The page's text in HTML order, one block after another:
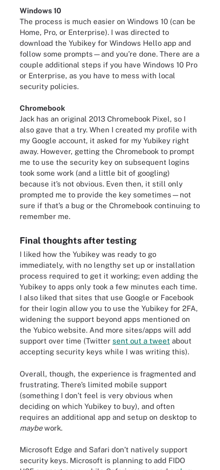
Windows 10
The process is much easier on Windows 10 (can be
Home, Pro, or Enterprise). I was directed to
download the Yubikey for Windows Hello app and
follow some prompts—and you’re done. There are a
couple additional steps if you have Windows 10 Pro
or Enterprise, as you have to mess with local
security policies.
Chromebook
Jack has an original 2013 Chromebook Pixel, so I
also gave that a try. When I created my profile with
my Google account, it asked for my Yubikey right
away. However, getting the Chromebook to prompt
me to use the security key on subsequent logins
took some work (and a little bit of googling)
because it’s not obvious. Even then, it still only
prompted me to provide the key sometimes—not
sure if that’s a bug or the Chromebook continuing to
remember me.
Final thoughts after testing
I liked how the Yubikey was ready to go
immediately, with no lengthy set up or installation
process required to get it working; even adding the
Yubikey to apps only took a few minutes each time.
I also liked that sites that use Google or Facebook
for their login allow you to use the Yubikey for 2FA,
widening the support beyond apps mentioned on
the Yubico website. And more sites/apps will add
support over time (Twitter sent out a tweet about
accepting security keys while I was writing this).
Overall, though, the experience is fragmented and
frustrating. There’s limited mobile support
(something I don’t feel is very obvious when
deciding on which Yubikey to buy), and often
requires an additional app and setup on desktop to
maybework.
Microsoft Edge and Safari don’t natively support
security keys. Microsoft is planning to add FIDO